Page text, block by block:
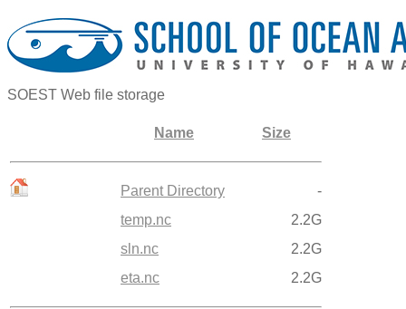
SOEST Web file storage
Name Size
Parent Directory
-
temp.nc
2.2G
sln.nc
2.2G
eta.nc
2.2G